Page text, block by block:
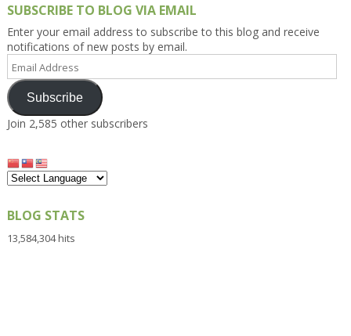
SUBSCRIBE TO BLOG VIA EMAIL
Enter your email address to subscribe to this blog and receive
notifications of new posts by email.
Email
Address
Subscribe
Join 2,585 other subscribers
BLOG STATS
13,584,304 hits